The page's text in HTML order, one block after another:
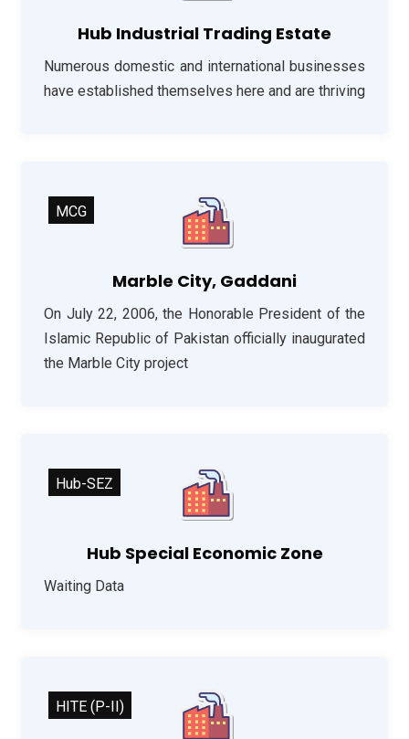
Hub Industrial Trading Estate
Numerous domestic and international businesses
have established themselves here and are thriving
Marble City, Gaddani
On July 22, 2006, the Honorable President of the
Islamic Republic of Pakistan officially inaugurated
the Marble City project
MCG
Hub Special Economic Zone
Waiting Data
Hub-SEZ
HITE (P-II)